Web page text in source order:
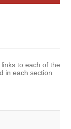
to each of the
in each section